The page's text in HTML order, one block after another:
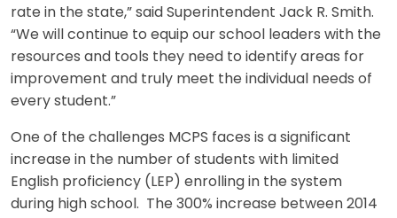
rate in the state,” said Superintendent Jack R. Smith.
“We will continue to equip our school leaders with the
resources and tools they need to identify areas for
improvement and truly meet the individual needs of
every student.”
One of the challenges MCPS faces is a significant
increase in the number of students with limited
English proficiency (LEP) enrolling in the system
during high school. The 300% increase between 2014